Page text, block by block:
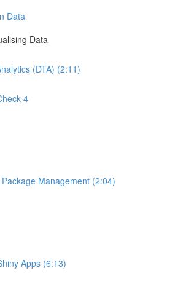
Data
Data
(DTA) (2:11)
4
Management (2:04)
Apps (6:13)